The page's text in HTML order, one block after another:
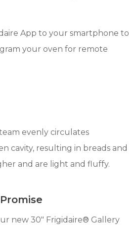
App to your smartphone to
your oven for remote
evenly circulates
cavity, resulting in breads and
and are light and fluffy.
new 30" Frigidaire® Gallery